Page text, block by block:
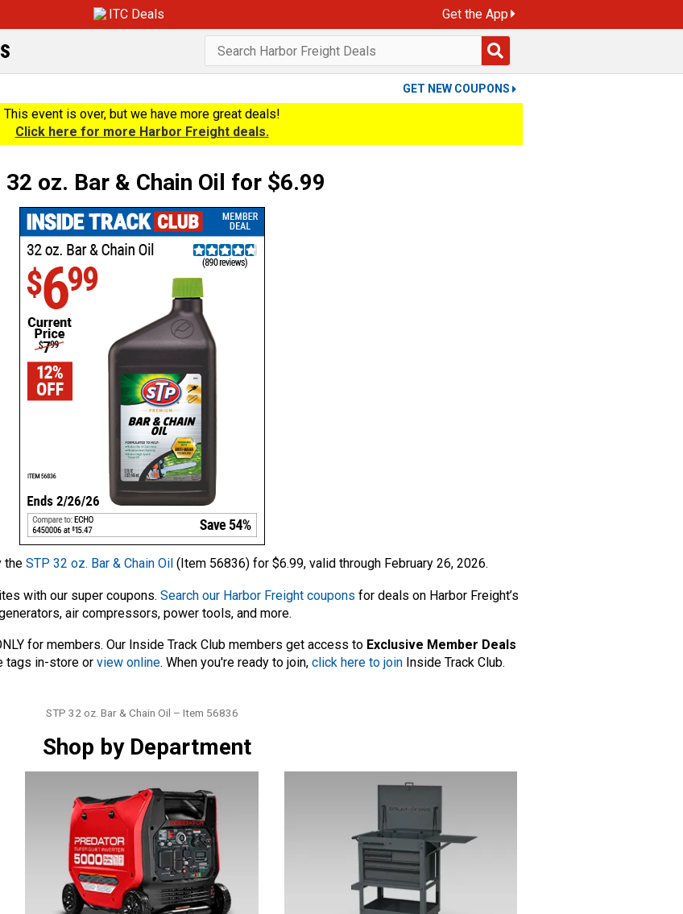
ITC Deals Get the App
GET NEW COUPONS
This event is over, but we have more great deals!
Click here for more Harbor Freight deals.
32 oz. Bar & Chain Oil for $6.99
the STP 32 oz. Bar & Chain Oil (Item 56836) for $6.99, valid through February 26, 2026.
with our super coupons. Search our Harbor Freight coupons for deals on Harbor Freight’s
air compressors, power tools, and more.
for members. Our Inside Track Club members get access to Exclusive Member Deals
tags in-store or view online. When you're ready to join, click here to joinInside Track Club.
Tags
STP 32 oz. Bar & Chain Oil – Item 56836
Shop by Department